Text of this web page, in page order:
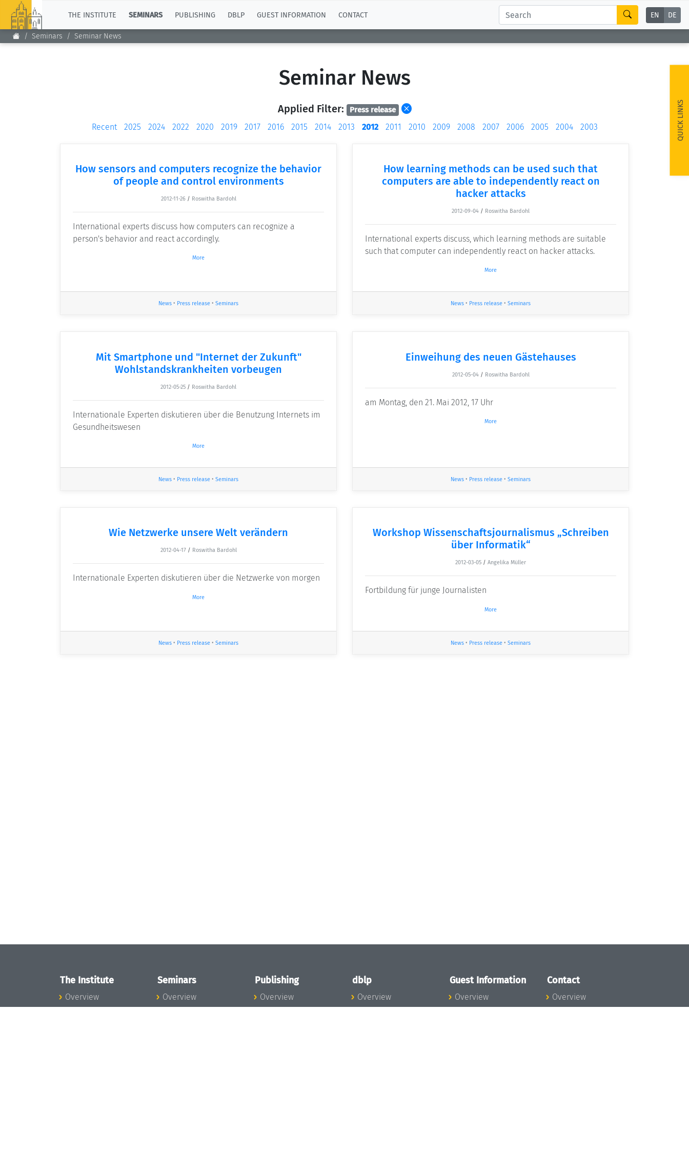
THE INSTITUTE SEMINARS PUBLISHING DBLP GUEST INFORMATION CONTACT EN DE
Seminars Seminar News
QUICK LINKS
Seminar News
Applied Filter: Press release
Recent 2025 2024 2022 2020 2019 2017 2016 2015 2014 2013 2012 2011 2010 2009 2008 2007 2006 2005 2004 2003
How sensors and computers recognize the behavior
of people and control environments
2012-11-26 / Roswitha Bardohl
International experts discuss how computers can recognize a
person's behavior and react accordingly.
More
News • Press release • Seminars
How learning methods can be used such that
computers are able to independently react on
hacker attacks
2012-09-04 / Roswitha Bardohl
International experts discuss, which learning methods are suitable
such that computer can independently react on hacker attacks.
More
News • Press release • Seminars
Mit Smartphone und "Internet der Zukunft"
Wohlstandskrankheiten vorbeugen
2012-05-25 / Roswitha Bardohl
Internationale Experten diskutieren über die Benutzung Internets im
Gesundheitswesen
More
News • Press release • Seminars
Einweihung des neuen Gästehauses
2012-05-04 / Roswitha Bardohl
am Montag, den 21. Mai 2012, 17 Uhr
More
News • Press release • Seminars
Wie Netzwerke unsere Welt verändern
2012-04-17 / Roswitha Bardohl
Internationale Experten diskutieren über die Netzwerke von morgen
More
News • Press release • Seminars
Workshop Wissenschaftsjournalismus „Schreiben
über Informatik“
2012-03-05 / Angelika Müller
Fortbildung für junge Journalisten
More
News • Press release • Seminars
The Institute
Overview
Seminars
Overview
Publishing
Overview
dblp
Overview
Guest Information
Overview
Contact
Overview